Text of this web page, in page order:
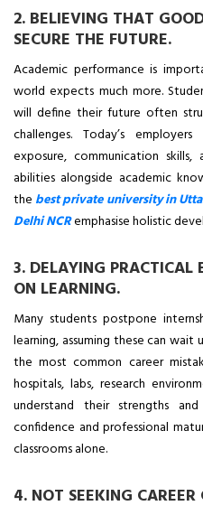
2. BELIEVING THAT
SECURE THE FUTURE.
Academic performance is
world expects much more.
will define their future often
challenges. Today’s
exposure, communication
abilities alongside academic
the best private university in
Delhi NCRemphasise holistic
3. DELAYING PRACTICAL
ON LEARNING.
Many students postpone
learning, assuming these can wait
the most common career
hospitals, labs, research
understand their strengths
confidence and professional
classrooms alone.
4. NOT SEEKING